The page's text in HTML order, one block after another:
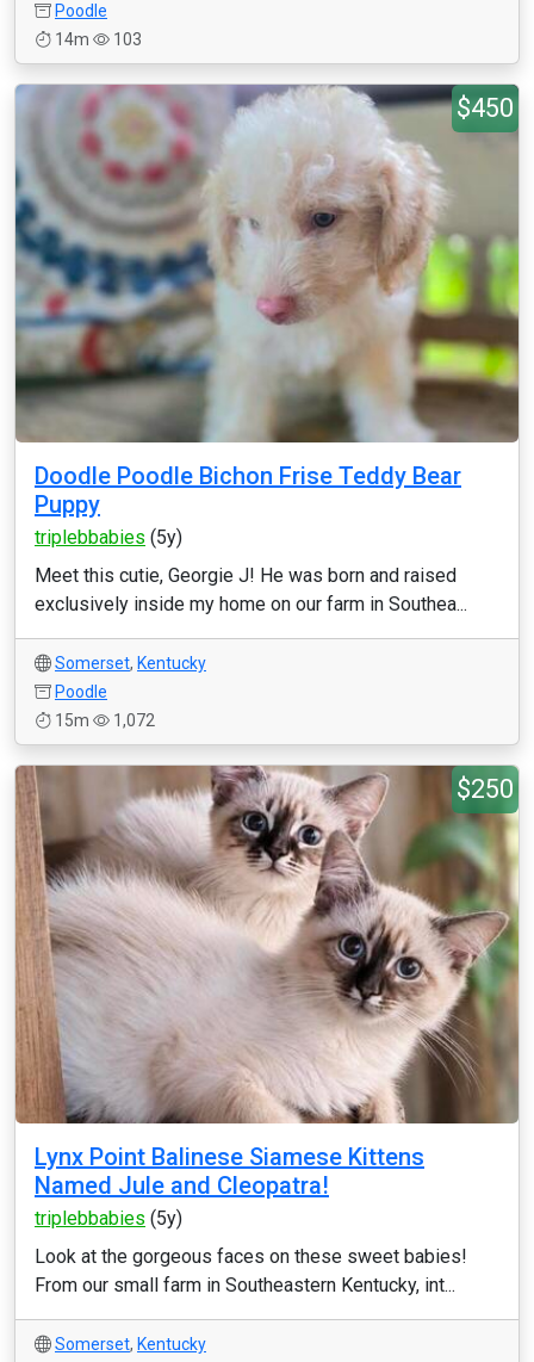
Poodle
14m
103
$450
Doodle Poodle Bichon Frise Teddy Bear
Puppy
triplebbabies (5y)
Meet this cutie, Georgie J! He was born and raised
exclusively inside my home on our farm in Southea...
Somerset, Kentucky
Poodle
15m
1,072
$250
Lynx Point Balinese Siamese Kittens
Named Jule and Cleopatra!
triplebbabies (5y)
Look at the gorgeous faces on these sweet babies!
From our small farm in Southeastern Kentucky, int...
Somerset, Kentucky